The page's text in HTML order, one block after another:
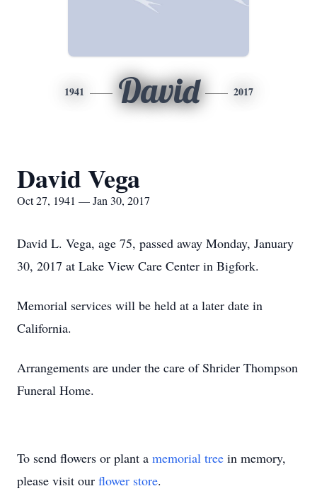
1941 David 2017
David Vega
Oct 27, 1941 — Jan 30, 2017
David L. Vega, age 75, passed away Monday, January
30, 2017 at Lake View Care Center in Bigfork.
Memorial services will be held at a later date in
California.
Arrangements are under the care of Shrider Thompson
Funeral Home.
To send flowers or plant a memorial tree in memory,
please visit our flower store.